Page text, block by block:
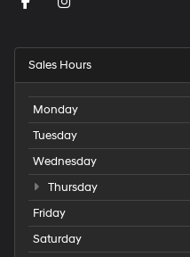
Sales Hours
Monday
Tuesday
Wednesday
Thursday
Friday
Saturday